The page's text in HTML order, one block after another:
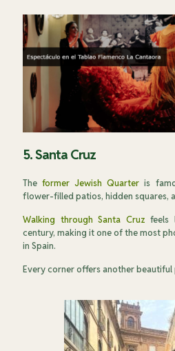
5. Santa Cruz
Theformer Jewish Quarter is
flower-filled patios, hidden squares,
Walking through Santa Cruz feels
century, making it one of the most
in Spain.
Every corner offers another